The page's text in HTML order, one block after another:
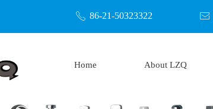
Home About LZQ
ꂘ
ꂅ 86-21-50323322